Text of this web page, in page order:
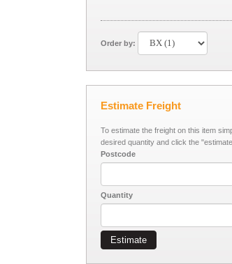
Order by:
Estimate Freight
To estimate the freight on this item
desired quantity and click the
Postcode
Quantity
Estimate